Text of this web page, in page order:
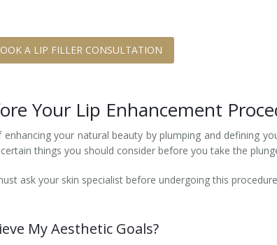
A LIP FILLER CONSULTATION
Your Lip Enhancement
your natural beauty by plumping and defining
things you should consider before you take the
ask your skin specialist before undergoing this
My Aesthetic Goals?